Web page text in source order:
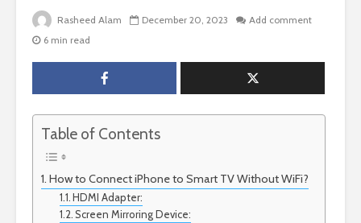
Rasheed Alam December 20, 2023
Add comment
6 min read
Table of Contents
How to Connect iPhone to Smart TV Without WiFi?
HDMI Adapter:
Screen Mirroring Device: